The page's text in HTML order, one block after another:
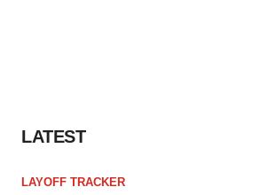
LATEST
LAYOFF TRACKER